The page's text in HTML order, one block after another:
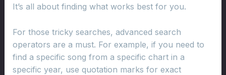
It’s all about finding what works best for you.
For those tricky searches, advanced search
operators are a must. For example, if you need to
find a specific song from a specific chart in a
specific year, use quotation marks for exact